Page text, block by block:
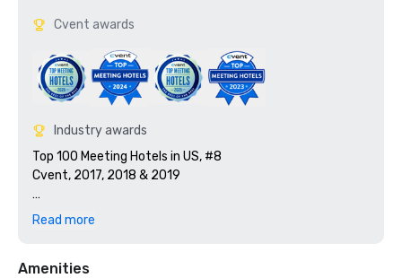
Cvent awards
Industry awards
Top 100 Meeting Hotels in US, #8
Cvent, 2017, 2018 & 2019
AAA Four Diamond Rated
TripAdvisor
Read more
Amenities